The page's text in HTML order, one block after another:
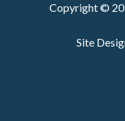
Copyright ©
Site